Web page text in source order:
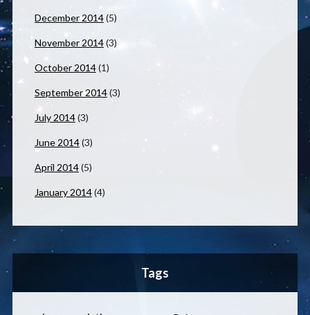
December 2014(5)
November 2014(3)
October 2014(1)
September 2014(3)
July 2014(3)
June 2014(3)
April 2014(5)
January 2014(4)
Tags